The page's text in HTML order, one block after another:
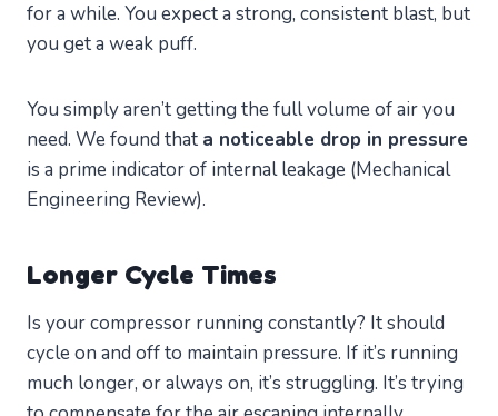
for a while. You expect a strong, consistent blast, but
you get a weak puff.
You simply aren’t getting the full volume of air you
need. We found that a noticeable drop in pressure
is a prime indicator of internal leakage (Mechanical
Engineering Review).
Longer Cycle Times
Is your compressor running constantly? It should
cycle on and off to maintain pressure. If it’s running
much longer, or always on, it’s struggling. It’s trying